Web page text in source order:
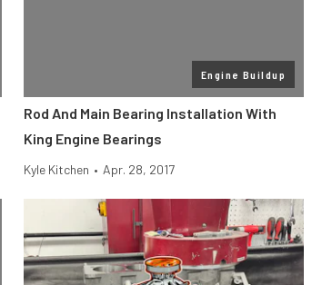
Engine Buildup
Rod And Main Bearing Installation With
King Engine Bearings
Kyle Kitchen • Apr. 28, 2017